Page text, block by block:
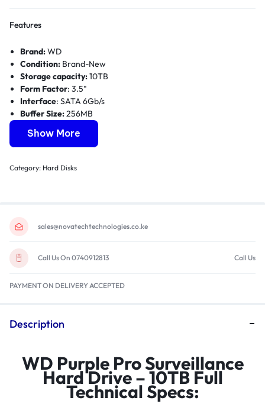
Features
Brand:WD
Condition: Brand-New
Storage capacity:10TB
Form Factor: 3.5"
Interface: SATA 6Gb/s
Buffer Size:256MB
7200 RPM
Show More
Category: Hard Disks
sales@novatechtechnologies.co.ke
Call Us On 0740912813 Call Us
PAYMENT ON DELIVERY ACCEPTED
Description
WD Purple Pro Surveillance
Hard Drive – 10TB Full
Technical Specs: